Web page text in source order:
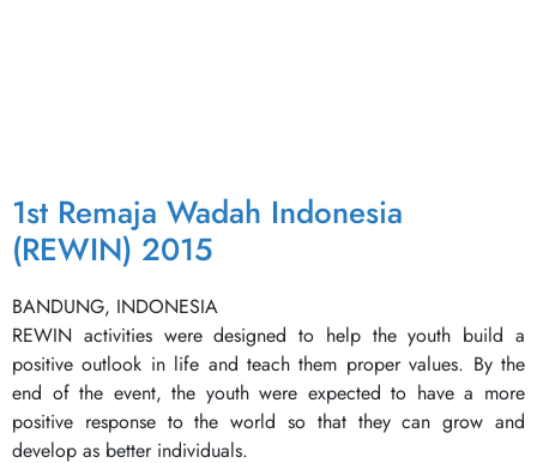
1st Remaja Wadah Indonesia
(REWIN) 2015
BANDUNG, INDONESIA
REWIN activities were designed to help the youth build a
positive outlook in life and teach them proper values. By the
end of the event, the youth were expected to have a more
positive response to the world so that they can grow and
develop as better individuals.